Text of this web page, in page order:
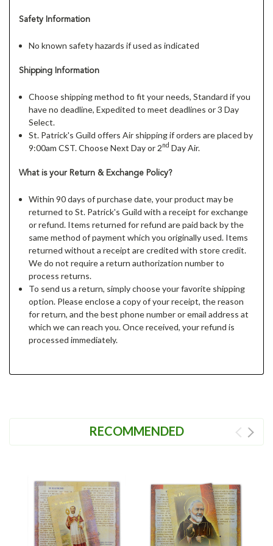
Safety Information
No known safety hazards if used as indicated
Shipping Information
Choose shipping method to fit your needs, Standard if you
have no deadline, Expedited to meet deadlines or 3 Day
Select.
St. Patrick's Guild offers Air shipping if orders are placed by
9:00am CST. Choose Next Day or 2nd Day Air.
What is your Return & Exchange Policy?
Within 90 days of purchase date, your product may be
returned to St. Patrick's Guild with a receipt for exchange
or refund. Items returned for refund are paid back by the
same method of payment which you originally used. Items
returned without a receipt are credited with store credit.
We do not require a return authorization number to
process returns.
To send us a return, simply choose your favorite shipping
option. Please enclose a copy of your receipt, the reason
for return, and the best phone number or email address at
which we can reach you. Once received, your refund is
processed immediately.
RECOMMENDED